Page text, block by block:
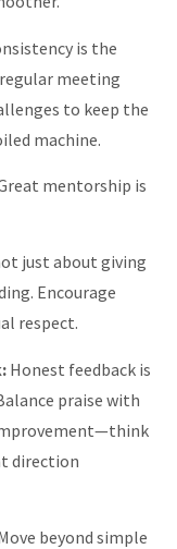
is the
meeting
to keep the
machine.
mentorship is
just about giving
Encourage
respect.
Honest feedback is
praise with
direction
beyond simple